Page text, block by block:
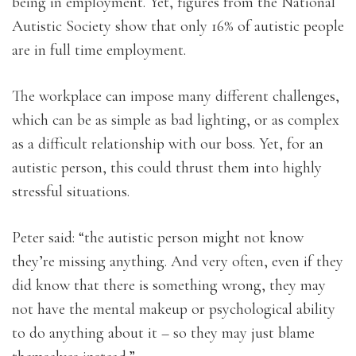
Autistic Society show that only 16% of autistic people
are in full time employment.
The workplace can impose many different challenges,
which can be as simple as bad lighting, or as complex
as a difficult relationship with our boss. Yet, for an
autistic person, this could thrust them into highly
stressful situations.
Peter said: “the autistic person might not know
they’re missing anything. And very often, even if they
did know that there is something wrong, they may
not have the mental makeup or psychological ability
to do anything about it – so they may just blame